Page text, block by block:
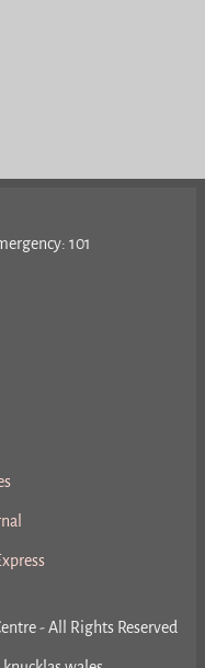
101
- All Rights Reserved